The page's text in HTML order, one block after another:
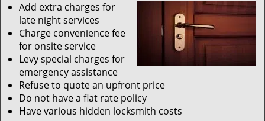
Add extra charges for
late night services
Charge convenience fee
for onsite service
Levy special charges for
emergency assistance
Refuse to quote an upfront price
Do not have a flat rate policy
Have various hidden locksmith costs